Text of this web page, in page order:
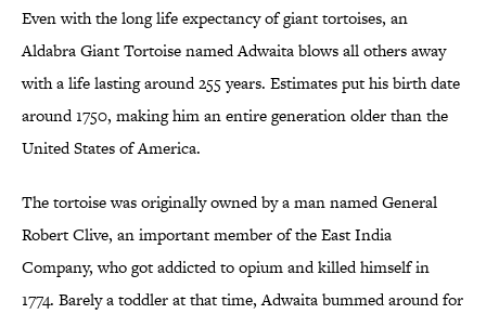
Even with the long life expectancy of giant tortoises, an
Aldabra Giant Tortoise named Adwaita blows all others away
with a life lasting around 255 years. Estimates put his birth date
around 1750, making him an entire generation older than the
United States of America.
The tortoise was originally owned by a man named General
Robert Clive, an important member of the East India
Company, who got addicted to opium and killed himself in
1774. Barely a toddler at that time, Adwaita bummed around for